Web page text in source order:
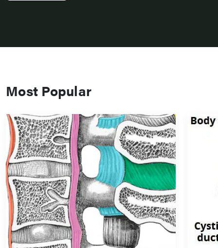
Most Popular